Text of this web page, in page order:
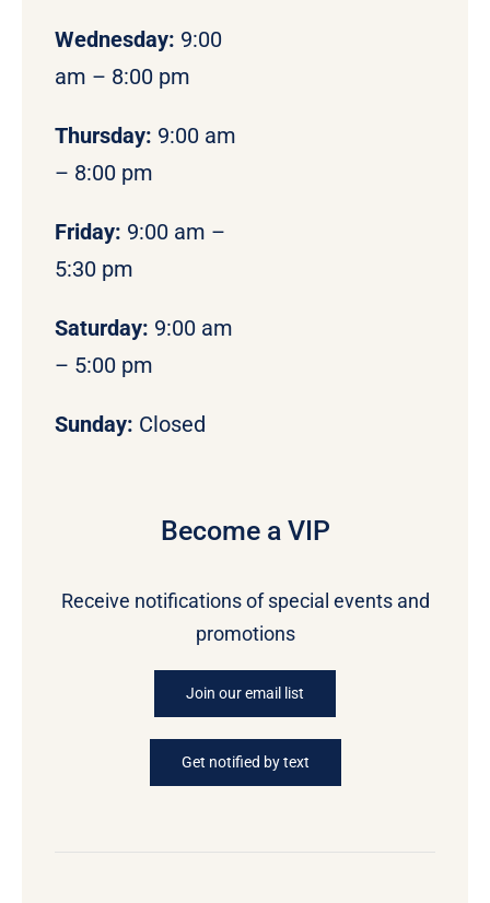
Wednesday: 9:00
am – 8:00 pm
Thursday: 9:00 am
– 8:00 pm
Friday: 9:00 am –
5:30 pm
Saturday: 9:00 am
– 5:00 pm
Sunday: Closed
Become a VIP
Receive notifications of special events and
promotions
Join our email list
Get notified by text